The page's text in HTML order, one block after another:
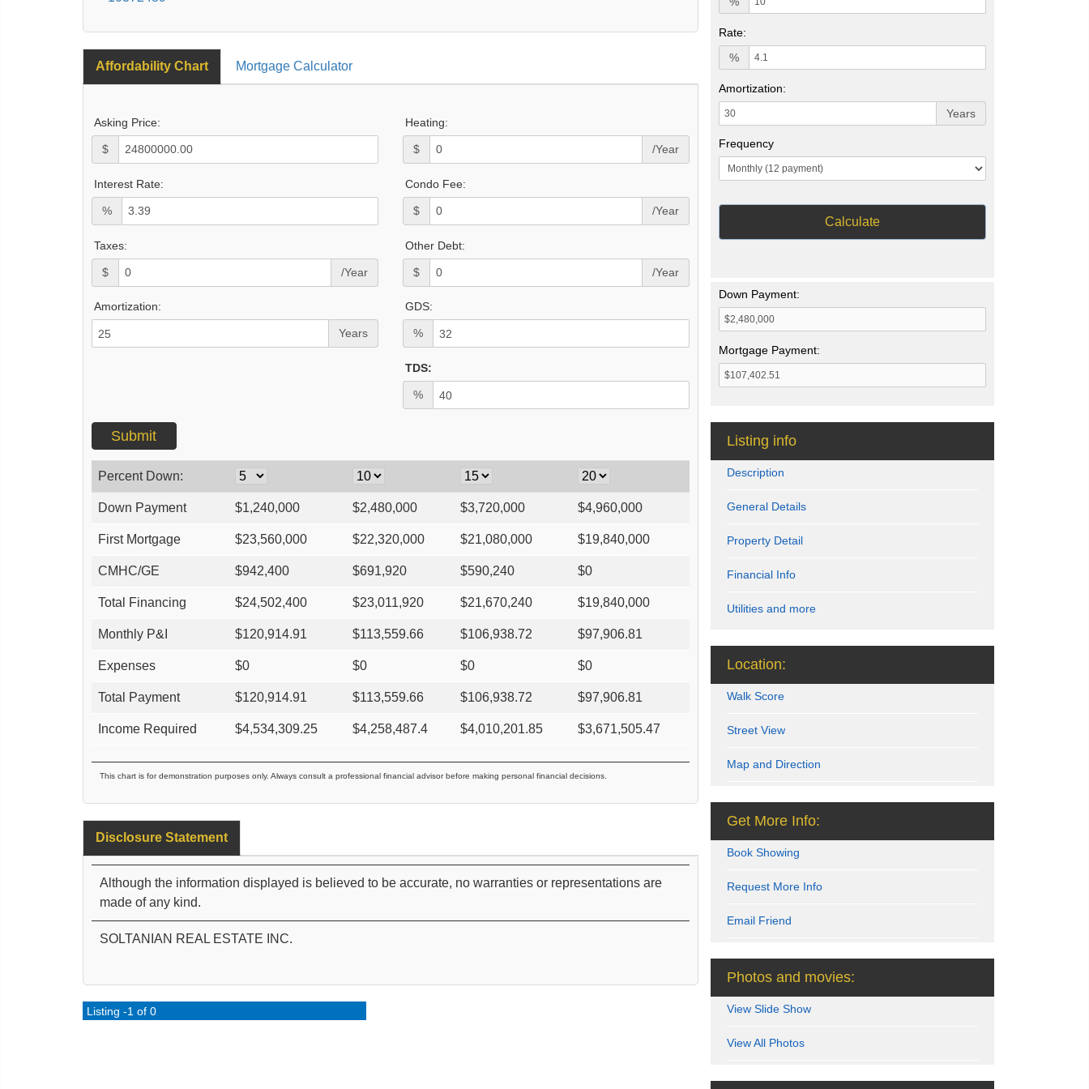
Affordability Chart Mortgage Calculator
Asking Price:
$
Heating:
$ /Year
Interest Rate:
%
Condo Fee:
$ /Year
Taxes:
$ /Year
Other Debt:
$ /Year
Amortization:
Years
GDS:
%
TDS:
%
Percent Down:
Down Payment $1,240,000 $2,480,000 $3,720,000 $4,960,000
First Mortgage $23,560,000 $22,320,000 $21,080,000 $19,840,000
CMHC/GE $942,400 $691,920 $590,240 $0
Total Financing $24,502,400 $23,011,920 $21,670,240 $19,840,000
Monthly P&I $120,914.91 $113,559.66 $106,938.72 $97,906.81
Expenses $0 $0 $0 $0
Total Payment $120,914.91 $113,559.66 $106,938.72 $97,906.81
Income Required $4,534,309.25 $4,258,487.4 $4,010,201.85 $3,671,505.47
This chart is for demonstration purposes only. Always consult a professional financial advisor before making personal financial decisions.
Disclosure Statement
Although the information displayed is believed to be accurate, no warranties or representations are
made of any kind.
SOLTANIAN REAL ESTATE INC.
Listing -1 of 0
Rate:
%
Amortization:
Years
Frequency
Calculate
Down Payment:
Mortgage Payment:
Listing info
Description
General Details
Property Detail
Financial Info
Utilities and more
Location:
Walk Score
Street View
Map and Direction
Get More Info:
Book Showing
Request More Info
Email Friend
Photos and movies:
View Slide Show
View All Photos